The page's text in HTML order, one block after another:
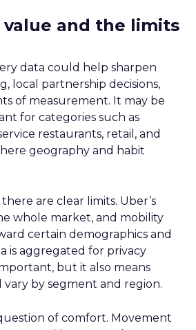
and the limits
data could help sharpen
local partnership decisions,
of measurement. It may be
for categories such as
restaurants, retail, and
geography and habit
are clear limits. Uber’s
whole market, and mobility
certain demographics and
is aggregated for privacy
but it also means
by segment and region.
of comfort. Movement